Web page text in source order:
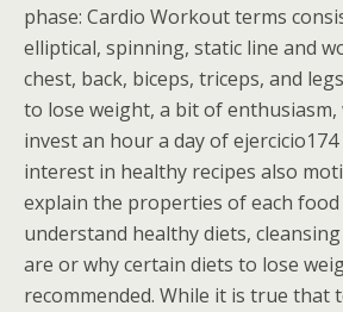
phase: Cardio Workout terms
elliptical, spinning, static line and
chest, back, biceps, triceps, and
to lose weight, a bit of enthusiasm,
invest an hour a day of
interest in healthy recipes also
explain the properties of each
understand healthy diets,
are or why certain diets to lose
recommended. While it is true that